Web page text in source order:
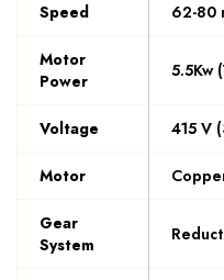
Speed 62-80
Motor
Power
5.5Kw
Voltage 415 V
Motor
Gear
System